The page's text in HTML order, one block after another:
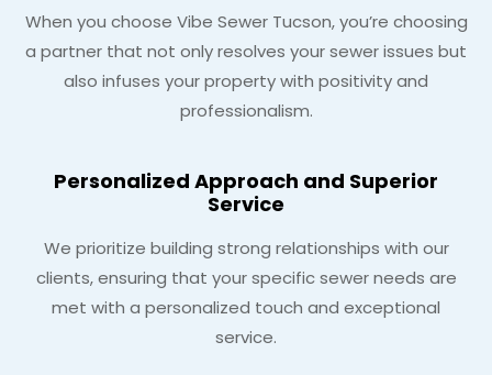
When you choose Vibe Sewer Tucson, you’re choosing
a partner that not only resolves your sewer issues but
also infuses your property with positivity and
professionalism.
Personalized Approach and Superior
Service
We prioritize building strong relationships with our
clients, ensuring that your specific sewer needs are
met with a personalized touch and exceptional
service.